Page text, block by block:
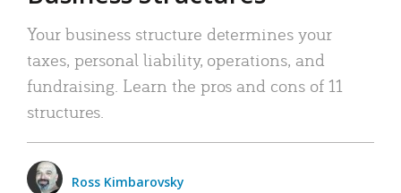
Your business structure determines your
taxes, personal liability, operations, and
fundraising. Learn the pros and cons of 11
structures.
Ross Kimbarovsky